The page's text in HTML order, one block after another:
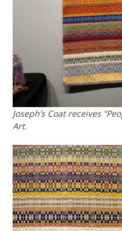
Joseph’s Coat receives
Art.